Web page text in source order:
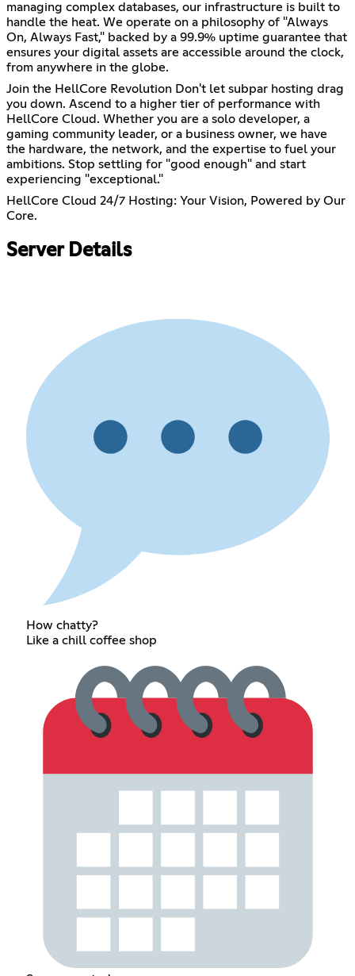
managing complex databases, our infrastructure is built to
handle the heat. We operate on a philosophy of "Always
On, Always Fast," backed by a 99.9% uptime guarantee that
ensures your digital assets are accessible around the clock,
from anywhere in the globe.
Join the HellCore Revolution Don't let subpar hosting drag
you down. Ascend to a higher tier of performance with
HellCore Cloud. Whether you are a solo developer, a
gaming community leader, or a business owner, we have
the hardware, the network, and the expertise to fuel your
ambitions. Stop settling for "good enough" and start
experiencing "exceptional."
HellCore Cloud 24/7 Hosting: Your Vision, Powered by Our
Core.
Server Details
How chatty?
Like a chill coffee shop